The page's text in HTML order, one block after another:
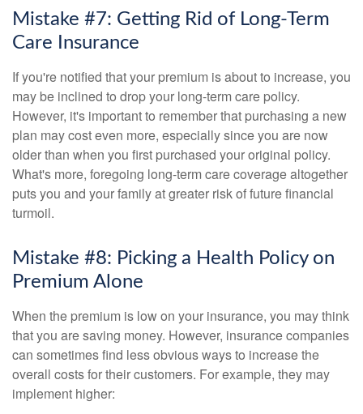
Mistake #7: Getting Rid of Long-Term
Care Insurance
If you're notified that your premium is about to increase, you
may be inclined to drop your long-term care policy.
However, it's important to remember that purchasing a new
plan may cost even more, especially since you are now
older than when you first purchased your original policy.
What's more, foregoing long-term care coverage altogether
puts you and your family at greater risk of future financial
turmoil.
Mistake #8: Picking a Health Policy on
Premium Alone
When the premium is low on your insurance, you may think
that you are saving money. However, insurance companies
can sometimes find less obvious ways to increase the
overall costs for their customers. For example, they may
implement higher: